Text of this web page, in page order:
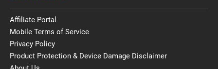
Affiliate Portal
Mobile Terms of Service
Privacy Policy
Product Protection & Device Damage Disclaimer